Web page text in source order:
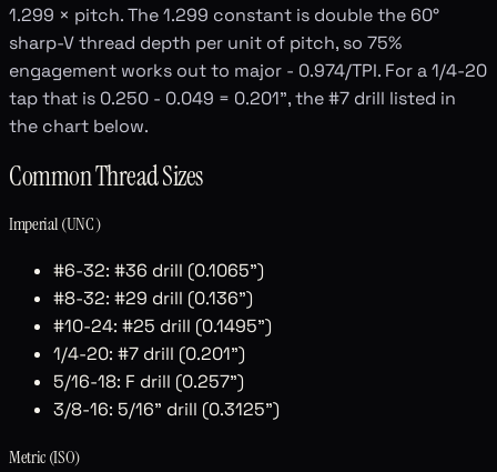
1.299 × pitch. The 1.299 constant is double the 60°
sharp-V thread depth per unit of pitch, so 75%
engagement works out to major - 0.974/TPI. For a 1/4-20
tap that is 0.250 - 0.049 = 0.201", the #7 drill listed in
the chart below.
Common Thread Sizes
Imperial (UNC)
#6-32: #36 drill (0.1065")
#8-32: #29 drill (0.136")
#10-24: #25 drill (0.1495")
1/4-20: #7 drill (0.201")
5/16-18: F drill (0.257")
3/8-16: 5/16" drill (0.3125")
Metric (ISO)